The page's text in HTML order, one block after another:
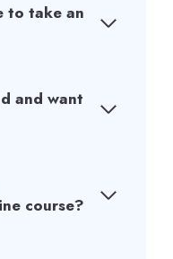
to take an
and want
course?